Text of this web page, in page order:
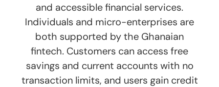
and accessible financial services.
Individuals and micro-enterprises are
both supported by the Ghanaian
fintech. Customers can access free
savings and current accounts with no
transaction limits, and users gain credit